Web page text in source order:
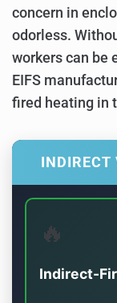
concern in
odorless.
workers can be
EIFS
fired heating in
🔥
Indirect-